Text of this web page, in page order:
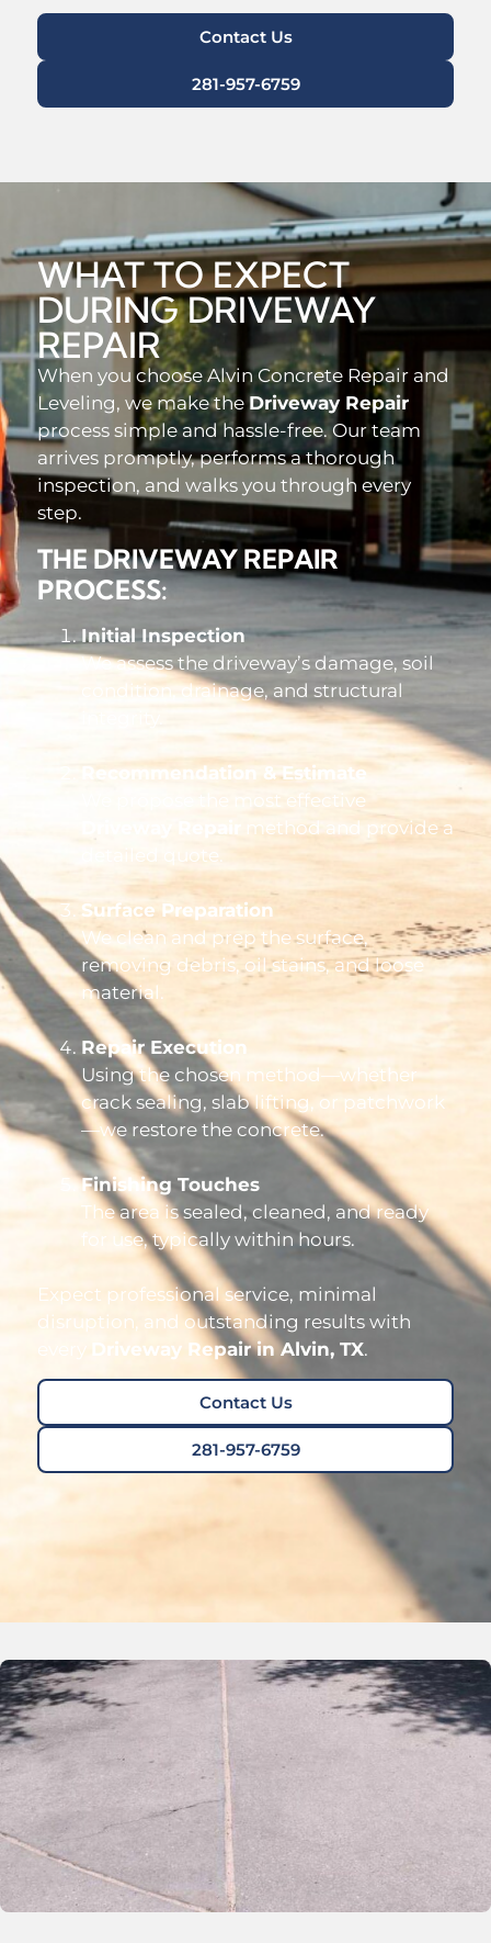
Contact Us
281-957-6759
WHAT TO EXPECT
DURING DRIVEWAY
REPAIR
When you choose Alvin Concrete Repair and
Leveling, we make the Driveway Repair
process simple and hassle-free. Our team
arrives promptly, performs a thorough
inspection, and walks you through every
step.
THE DRIVEWAY REPAIR
PROCESS:
Initial Inspection
We assess the driveway’s damage, soil
condition, drainage, and structural
Recommendation & Estimate
We propose the most effective
method and provide a
detailed quote.
Surface Preparation
We clean and prep the surface,
removing debris, oil stains, and loose
material.
Repair Execution
Using the chosen method—whether
crack sealing, slab lifting, or patchwork
—we restore the concrete.
Finishing Touches
The area is sealed, cleaned, and ready
for use, typically within hours.
Expect professional service, minimal
disruption, and outstanding results with
every Driveway Repair in Alvin, TX.
Contact Us
281-957-6759